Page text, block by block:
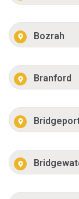
Bozrah
Branford